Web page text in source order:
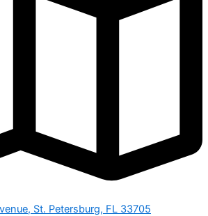
St. Petersburg, FL 33705